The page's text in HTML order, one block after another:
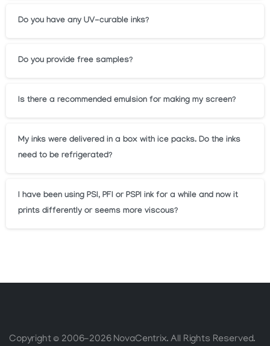
Do you have any UV-curable inks?
Do you provide free samples?
Is there a recommended emulsion for making my screen?
My inks were delivered in a box with ice packs. Do the inks
need to be refrigerated?
I have been using PSI, PFI or PSPI ink for a while and now it
prints differently or seems more viscous?
Copyright © 2006-2026 NovaCentrix. All Rights Reserved.